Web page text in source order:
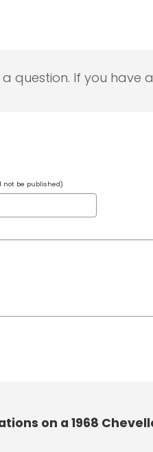
question. If you have
not be published)
on a 1968